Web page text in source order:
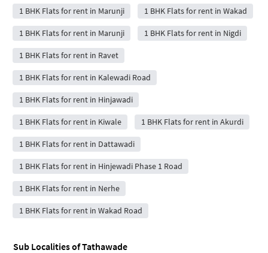
1 BHK Flats for rent in Marunji 1 BHK Flats for rent in Wakad
1 BHK Flats for rent in Marunji 1 BHK Flats for rent in Nigdi
1 BHK Flats for rent in Ravet
1 BHK Flats for rent in Kalewadi Road
1 BHK Flats for rent in Hinjawadi
1 BHK Flats for rent in Kiwale 1 BHK Flats for rent in Akurdi
1 BHK Flats for rent in Dattawadi
1 BHK Flats for rent in Hinjewadi Phase 1 Road
1 BHK Flats for rent in Nerhe
1 BHK Flats for rent in Wakad Road
Sub Localities ofTathawade